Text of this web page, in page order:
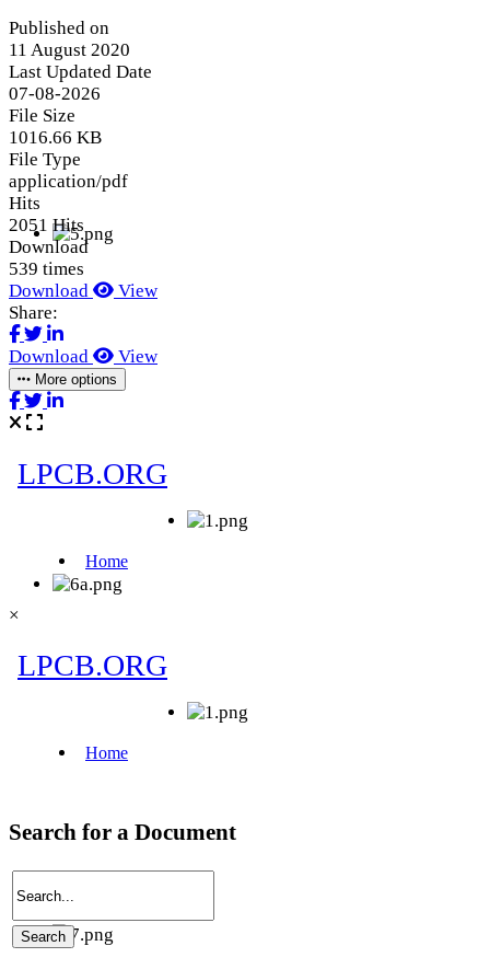
Published on
11 August 2020
Last Updated Date
07-08-2026
File Size
1016.66 KB
File Type
application/pdf
Hits
2051 Hits
Download
539 times
Download
View
Share:
Download View
More options
×
Search for a Document